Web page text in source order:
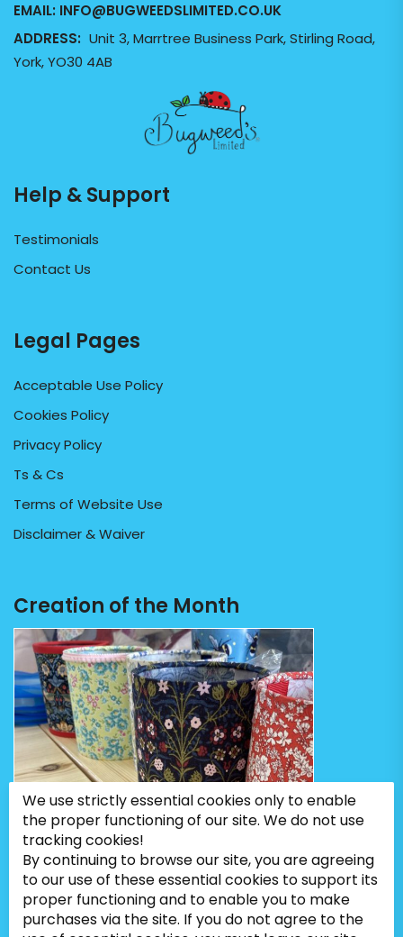
EMAIL: INFO@BUGWEEDSLIMITED.CO.UK
ADDRESS: Unit 3, Marrtree Business Park, Stirling Road,
York, YO30 4AB
Help & Support
Testimonials
Contact Us
Legal Pages
Acceptable Use Policy
Cookies Policy
Privacy Policy
Ts & Cs
Terms of Website Use
Disclaimer & Waiver
Creation of the Month
We use strictly essential cookies only to enable
the proper functioning of our site. We do not use
tracking cookies!
By continuing to browse our site, you are agreeing
to our use of these essential cookies to support its
proper functioning and to enable you to make
purchases via the site. If you do not agree to the